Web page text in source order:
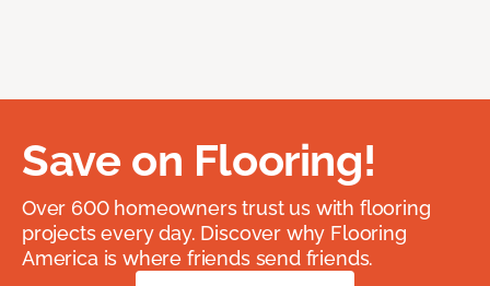
Save on Flooring!
Over 600 homeowners trust us with flooring
projects every day. Discover why Flooring
America is where friends send friends.